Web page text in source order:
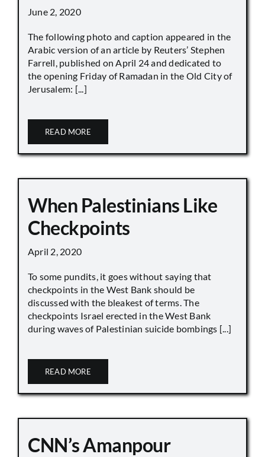
June 2, 2020
The following photo and caption appeared in the
Arabic version of an article by Reuters’ Stephen
Farrell, published on April 24 and dedicated to
the opening Friday of Ramadan in the Old City of
Jerusalem: [...]
READ MORE
When Palestinians Like
Checkpoints
April 2, 2020
To some pundits, it goes without saying that
checkpoints in the West Bank should be
discussed with the bleakest of terms. The
checkpoints Israel erected in the West Bank
during waves of Palestinian suicide bombings [...]
READ MORE
CNN’s Amanpour